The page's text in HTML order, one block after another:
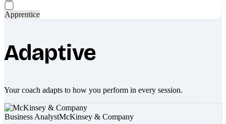
Apprentice
Adaptive
Your coach adapts to how you perform in every session.
Business AnalystMcKinsey & Company